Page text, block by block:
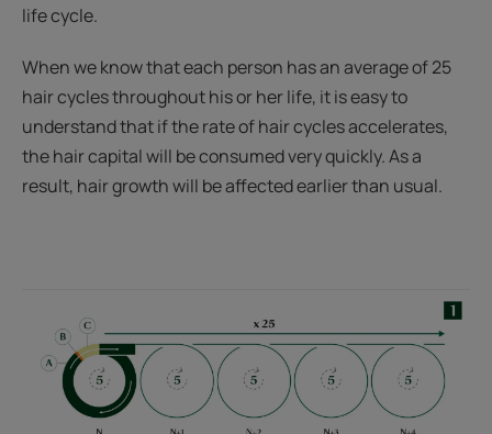
life cycle.
When we know that each person has an average of 25
hair cycles throughout his or her life, it is easy to
understand that if the rate of hair cycles accelerates,
the hair capital will be consumed very quickly. As a
result, hair growth will be affected earlier than usual.